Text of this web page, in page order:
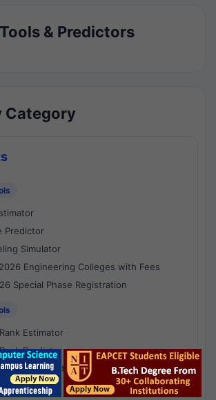
& Predictors
Category
Predictor
Simulator
2026 Engineering Colleges with Fees
Special Phase Registration
Estimator
Predictor
Predictor
Simulator